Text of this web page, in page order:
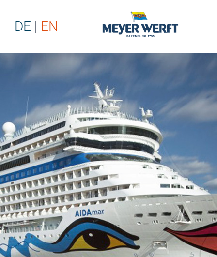
DE EN